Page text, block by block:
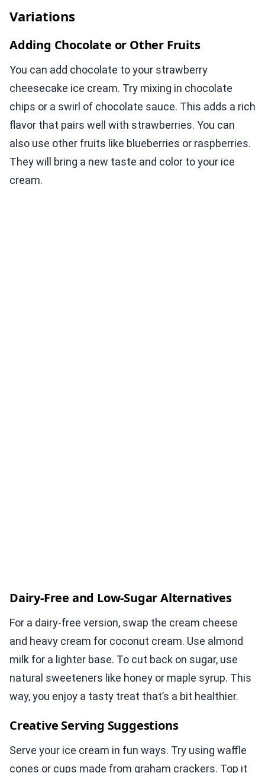
Variations
Adding Chocolate or Other Fruits
You can add chocolate to your strawberry
cheesecake ice cream. Try mixing in chocolate
chips or a swirl of chocolate sauce. This adds a rich
flavor that pairs well with strawberries. You can
also use other fruits like blueberries or raspberries.
They will bring a new taste and color to your ice
cream.
Dairy-Free and Low-Sugar Alternatives
For a dairy-free version, swap the cream cheese
and heavy cream for coconut cream. Use almond
milk for a lighter base. To cut back on sugar, use
natural sweeteners like honey or maple syrup. This
way, you enjoy a tasty treat that’s a bit healthier.
Creative Serving Suggestions
Serve your ice cream in fun ways. Try using waffle
cones or cups made from graham crackers. Top it